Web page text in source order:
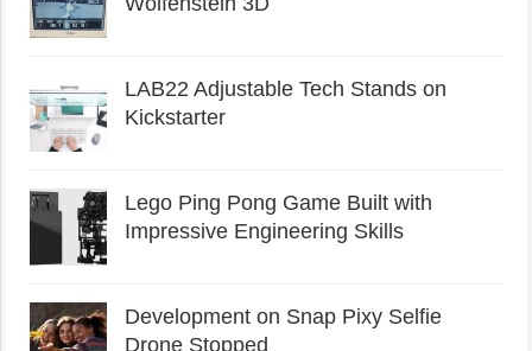
LAB22 Adjustable Tech Stands on
Kickstarter
Lego Ping Pong Game Built with
Impressive Engineering Skills
Development on Snap Pixy Selfie
Drone Stopped